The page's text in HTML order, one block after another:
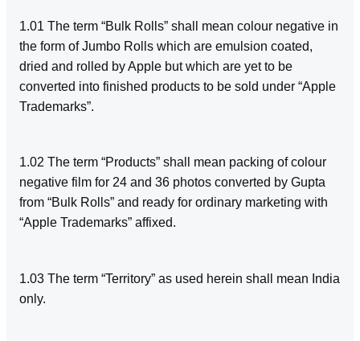
1.01 The term “Bulk Rolls” shall mean colour negative in
the form of Jumbo Rolls which are emulsion coated,
dried and rolled by Apple but which are yet to be
converted into finished products to be sold under “Apple
Trademarks”.
1.02 The term “Products” shall mean packing of colour
negative film for 24 and 36 photos converted by Gupta
from “Bulk Rolls” and ready for ordinary marketing with
“Apple Trademarks” affixed.
1.03 The term “Territory” as used herein shall mean India
only.